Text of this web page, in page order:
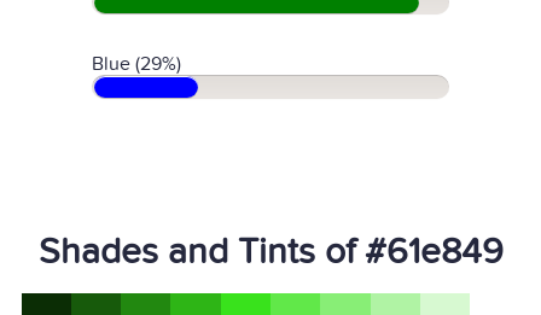
Blue (29%)
Shades and Tints of #61e849